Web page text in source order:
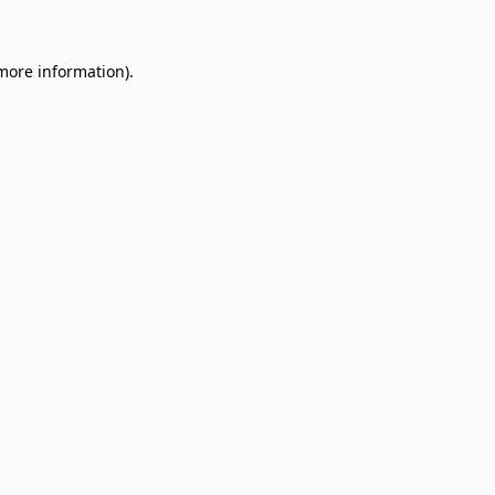
information).